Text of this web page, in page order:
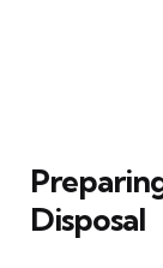
Disposal